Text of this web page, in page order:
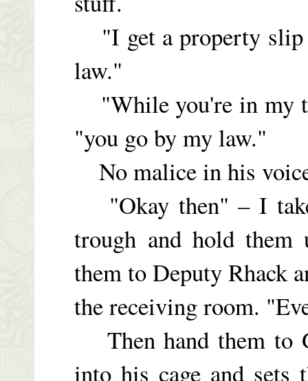
"I get a property slip
law."
"While you're in my
"you go by my law."
No malice in his
"Okay then" – I
trough and hold them
them to Deputy Rhack
the receiving room.
Then hand them to
into his cage and sets